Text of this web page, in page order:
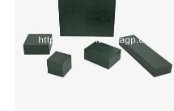
Company Profile